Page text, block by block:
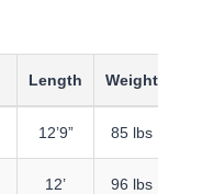
Length Weight
12’9” 85 lbs
12’ 96 lbs